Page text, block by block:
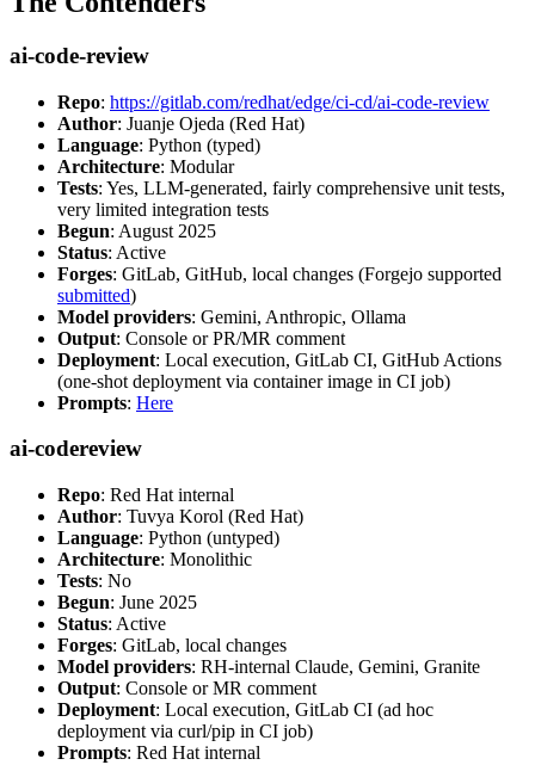
ai-code-review
Repo: https://gitlab.com/redhat/edge/ci-cd/ai-code-review
Author: Juanje Ojeda (Red Hat)
Language: Python (typed)
Architecture: Modular
Tests: Yes, LLM-generated, fairly comprehensive unit tests,
very limited integration tests
Begun: August 2025
Status: Active
Forges: GitLab, GitHub, local changes (Forgejo supported
submitted)
Model providers: Gemini, Anthropic, Ollama
Output: Console or PR/MR comment
Deployment: Local execution, GitLab CI, GitHub Actions
(one-shot deployment via container image in CI job)
Prompts: Here
ai-codereview
Repo: Red Hat internal
Author: Tuvya Korol (Red Hat)
Language: Python (untyped)
Architecture: Monolithic
Tests: No
Begun: June 2025
Status: Active
Forges: GitLab, local changes
Model providers: RH-internal Claude, Gemini, Granite
Output: Console or MR comment
Deployment: Local execution, GitLab CI (ad hoc
deployment via curl/pip in CI job)
Prompts: Red Hat internal